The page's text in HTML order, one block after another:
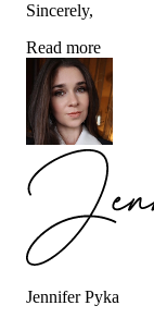
Sincerely,
Read more
Jennifer Pyka